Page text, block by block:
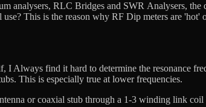
analysers, RLC Bridges and SWR Analysers,
This is the reason why RF Dip meters are
Always find it hard to determine the resonance
This is especially true at lower frequencies.
or coaxial stub through a 1-3 winding link coil